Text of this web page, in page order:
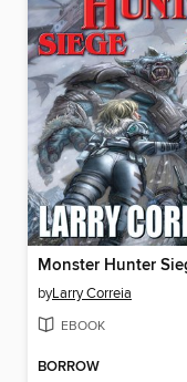
Monster Hunter
byLarry Correia
EBOOK
BORROW